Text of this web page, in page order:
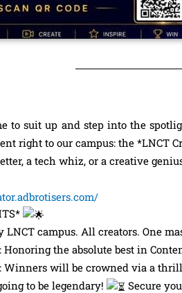
to suit up and step into the
right to our campus: the *LNCT
a tech whiz, or a creative
LNCT campus. All creators. One
Honoring the absolute best in
Winners will be crowned via a
to be legendary!
Secure